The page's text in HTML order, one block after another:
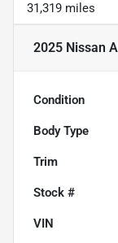
31,319 miles
2025 Nissan
Condition
Body Type
Trim
Stock #
VIN